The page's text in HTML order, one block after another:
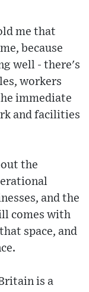
me that
because
well - there's
workers
immediate
and facilities
the
and the
comes with
space, and
is a